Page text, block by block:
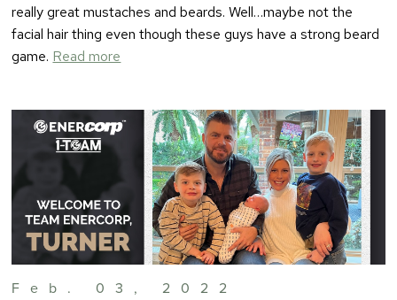
really great mustaches and beards. Well…maybe not the
facial hair thing even though these guys have a strong beard
game. Read more
Feb. 03, 2022